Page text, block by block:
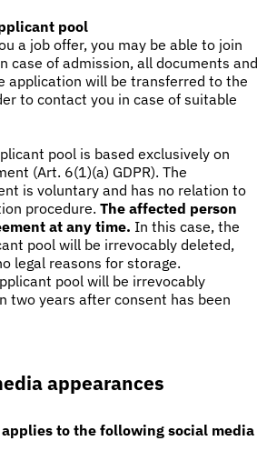
pool
a job offer, you may be able to join
case of admission, all documents and
application will be transferred to the
to contact you in case of suitable
pool is based exclusively on
(Art. 6(1)(a) GDPR). The
is voluntary and has no relation to
procedure. The affected person
at any time. In this case, the
pool will be irrevocably deleted,
legal reasons for storage.
pool will be irrevocably
two years after consent has been
appearances
to the following social media